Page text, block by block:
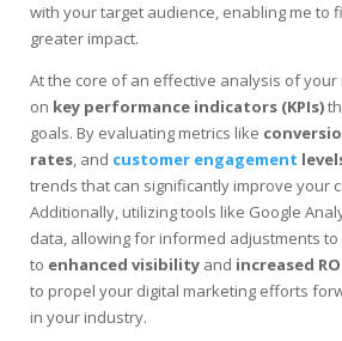
with your target audience, enabling me to
greater impact.
At the core of an effective analysis of
on key performance indicators (KPIs)
goals. By evaluating metrics like
rates, and customer engagement
trends that can significantly improve your
Additionally, utilizing tools like Google
data, allowing for informed adjustments
to enhanced visibility and increased
to propel your digital marketing efforts
in your industry.